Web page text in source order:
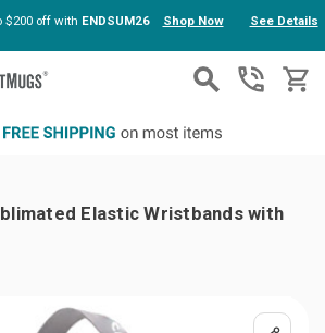
Skip to main content
$200 off with ENDSUM26 Shop Now See Details
Elastic Wristbands with